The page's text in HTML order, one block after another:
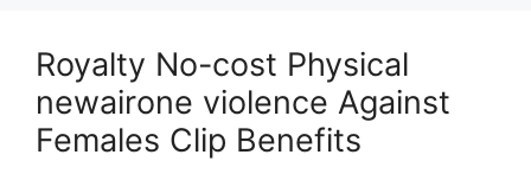
Royalty No-cost Physical
newairone violence Against
Females Clip Benefits